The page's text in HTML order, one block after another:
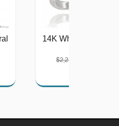
14K White Gold
$2,216.00